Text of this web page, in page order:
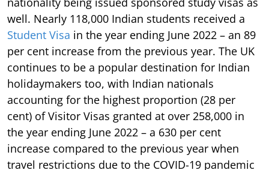
well. Nearly 118,000 Indian students received a
Student Visa in the year ending June 2022 – an 89
per cent increase from the previous year. The UK
continues to be a popular destination for Indian
holidaymakers too, with Indian nationals
accounting for the highest proportion (28 per
cent) of Visitor Visas granted at over 258,000 in
the year ending June 2022 – a 630 per cent
increase compared to the previous year when
travel restrictions due to the COVID-19 pandemic